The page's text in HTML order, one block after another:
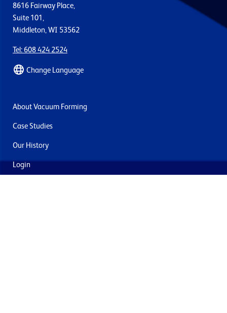
8616 Fairway Place,
Suite 101,
Middleton, WI 53562
Tel: 608 424 2524
Change Language
About Vacuum Forming
Case Studies
Our History
Login